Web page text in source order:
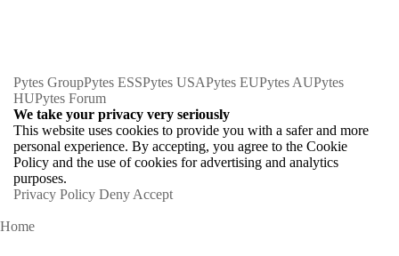
Pytes GroupPytes ESSPytes USAPytes EUPytes AUPytes
HUPytes Forum
We take your privacy very seriously
This website uses cookies to provide you with a safer and more
personal experience. By accepting, you agree to the Cookie
Policy and the use of cookies for advertising and analytics
purposes.
Privacy Policy Deny Accept
Home